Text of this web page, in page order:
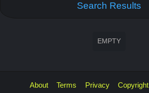
Search Results
EMPTY
About Terms Privacy Copyright